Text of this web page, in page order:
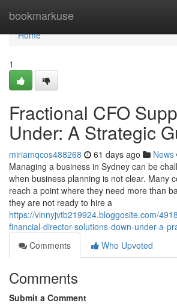
bookmarkuse
Home
Home
1
Fractional CFO
Under: A Strategic
miriamqcos488268 61 days ago News
Managing a business in Sydney can be
when business planning is not clear. Many
reach a point where they need more than
they are not ready to hire a
https://vinnyjvtb219924.bloggosite.com/
financial-director-solutions-down-under-a-
Comments
Who Upvoted
Comments
Submit a Comment